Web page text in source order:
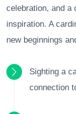
celebration, and a
inspiration. A
new beginnings
Sighting a
connection